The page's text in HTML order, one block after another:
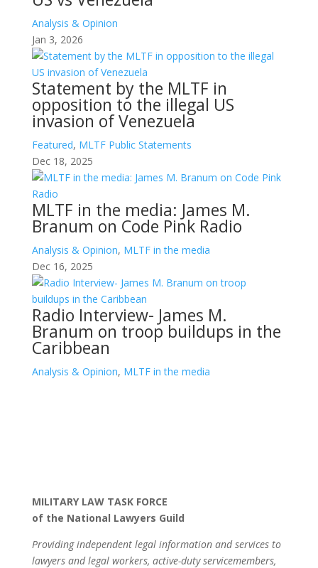
Analysis & Opinion
Jan 3, 2026
Statement by the MLTF in
opposition to the illegal US
invasion of Venezuela
Featured, MLTF Public Statements
Dec 18, 2025
MLTF in the media: James M.
Branum on Code Pink Radio
Analysis & Opinion, MLTF in the media
Dec 16, 2025
Radio Interview- James M.
Branum on troop buildups in the
Caribbean
Analysis & Opinion, MLTF in the media
MILITARY LAW TASK FORCE
of the National Lawyers Guild
Providing independent legal information and services to
lawyers and legal workers, active-duty servicemembers,